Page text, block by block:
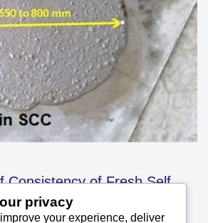
Consistency of Fresh Self
privacy
your experience, deliver